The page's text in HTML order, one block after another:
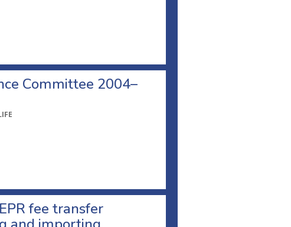
Committee 2004–
fee transfer